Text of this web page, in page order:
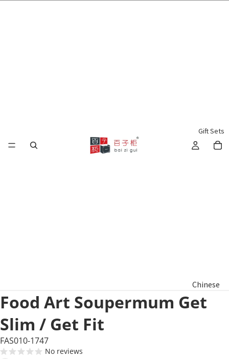
Gift Sets
Chinese
New Year
Hamper
Food Art Soupermum Get
Slim / Get Fit
FAS010-1747
No reviews